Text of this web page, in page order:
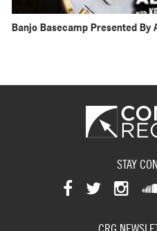
Banjo Basecamp Presented By
STAY
ViewView